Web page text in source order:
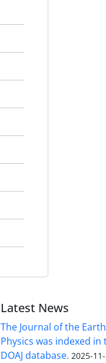
Latest News
The Journal of the
Physics was indexed
DOAJ database. 2025-